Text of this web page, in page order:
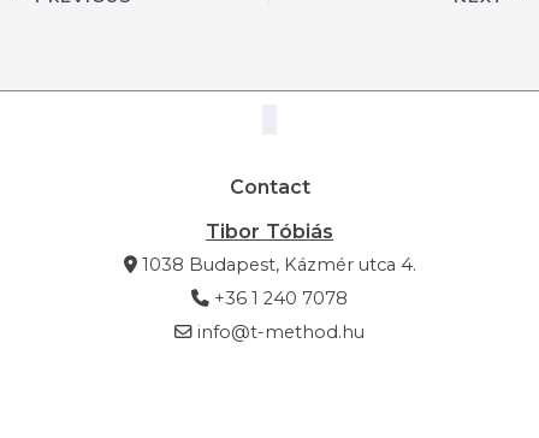
Contact
Tibor Tóbiás
1038 Budapest, Kázmér utca 4.
+36 1 240 7078
info@t-method.hu